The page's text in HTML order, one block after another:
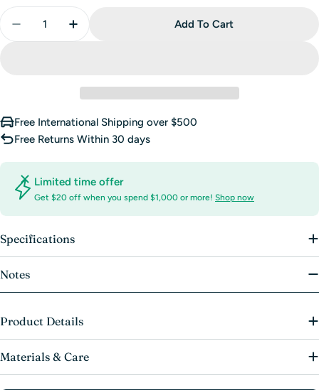
Decrease Quantity For Majestic Rose Eau De
Increase Quantity For Majestic Rose Eau
Add To Cart
Free International Shipping over $500
Free Returns Within 30 days
Limited time offer
Get $20 off when you spend $1,000 or more! Shop now
Specifications
Notes
Product Details
Materials & Care